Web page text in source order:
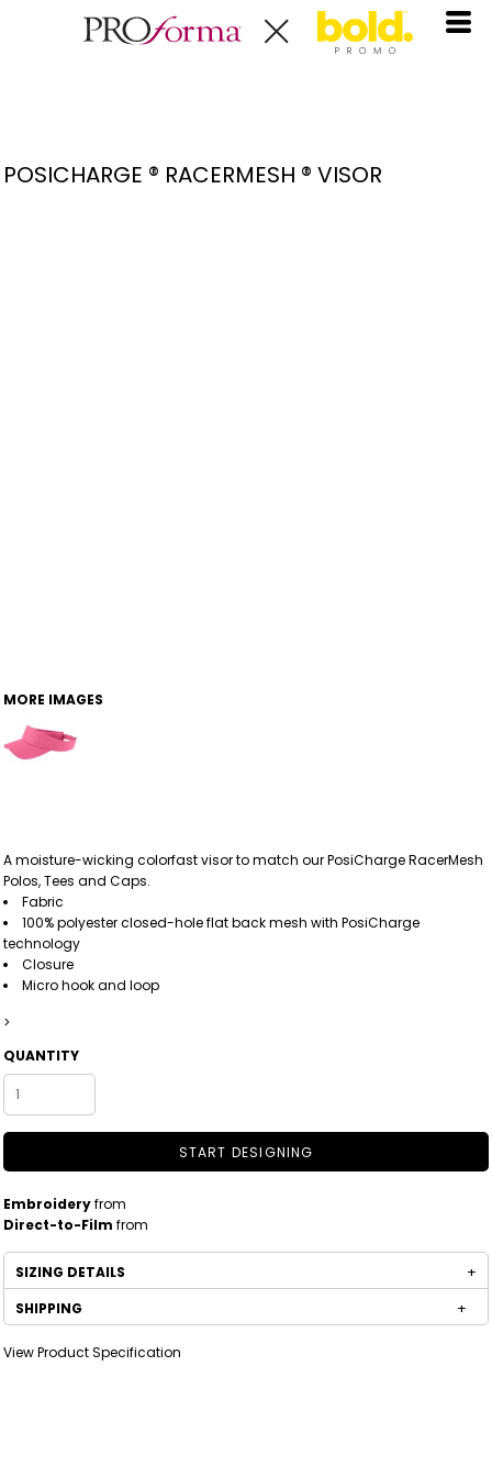
POSICHARGE ® RACERMESH ® VISOR
MORE IMAGES
A moisture-wicking colorfast visor to match our PosiCharge RacerMesh
Polos, Tees and Caps.
Fabric
100% polyester closed-hole flat back mesh with PosiCharge
technology
Closure
Micro hook and loop
>
QUANTITY
START DESIGNING
Embroideryfrom
Direct-to-Film from
SIZING DETAILS
SHIPPING
View Product Specification